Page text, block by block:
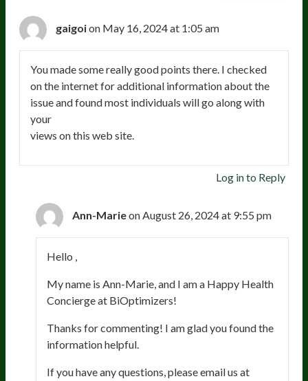
gaigoion May 16, 2024 at 1:05 am
You made some really good points there. I checked
on the internet for additional information about the
issue and found most individuals will go along with
your
views on this web site.
Log in to Reply
Ann-Marieon August 26, 2024 at 9:55 pm
Hello ,
My name is Ann-Marie, and I am a Happy Health
Concierge at BiOptimizers!
Thanks for commenting! I am glad you found the
information helpful.
If you have any questions, please email us at